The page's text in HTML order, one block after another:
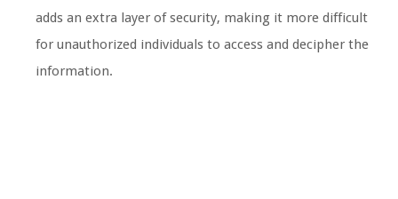
adds an extra layer of security, making it more difficult
for unauthorized individuals to access and decipher the
information.